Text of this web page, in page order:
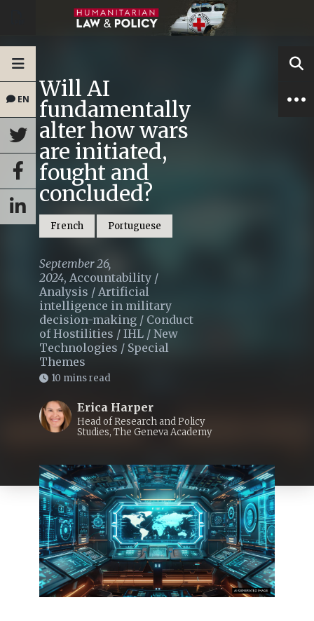
EN Will AI
fundamentally
alter how wars
are initiated,
fought and
concluded?
French Portuguese
September 26,
2024, Accountability /
Analysis / Artificial
intelligence in military
decision-making / Conduct
of Hostilities / IHL / New
Technologies / Special
Themes
10 mins read
Erica Harper
Head of Research and Policy
Studies, The Geneva Academy